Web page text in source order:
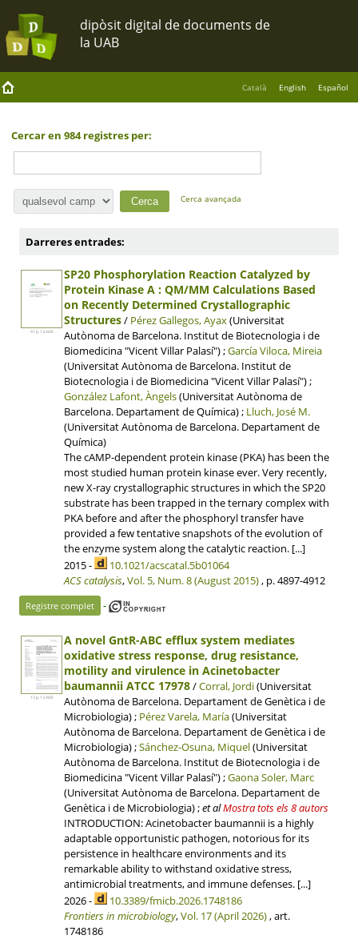
Català English Español
Cercar en 984 registres per:
Cerca avançada
Darreres entrades:
41 p, 1.6 MB
SP20 Phosphorylation Reaction Catalyzed by
Protein Kinase A : QM/MM Calculations Based
on Recently Determined Crystallographic
Structures/ Pérez Gallegos, Ayax(Universitat
Autònoma de Barcelona. Institut de Biotecnologia i de
Biomedicina "Vicent Villar Palasí") ;García Viloca, Mireia
(Universitat Autònoma de Barcelona. Institut de
Biotecnologia i de Biomedicina "Vicent Villar Palasí") ;
González Lafont, Àngels(Universitat Autònoma de
Barcelona. Departament de Química) ; Lluch, José M.
(Universitat Autònoma de Barcelona. Departament de
Química)
The cAMP-dependent protein kinase (PKA) has been the
most studied human protein kinase ever. Very recently,
new X-ray crystallographic structures in which the SP20
substrate has been trapped in the ternary complex with
PKA before and after the phosphoryl transfer have
provided a few tentative snapshots of the evolution of
the enzyme system along the catalytic reaction. [...]
2015 -
10.1021/acscatal.5b01064
ACS catalysis,Vol. 5, Num. 8 (August 2015), p. 4897-4912
Registre complet -
13 p, 1.5 MB
A novel GntR-ABC efflux system mediates
oxidative stress response, drug resistance,
motility and virulence in Acinetobacter
baumannii ATCC 17978/Corral, Jordi(Universitat
Autònoma de Barcelona. Departament de Genètica i de
Microbiologia) ; Pérez Varela, María(Universitat
Autònoma de Barcelona. Departament de Genètica i de
Microbiologia) ;Sánchez-Osuna, Miquel(Universitat
Autònoma de Barcelona. Institut de Biotecnologia i de
Biomedicina "Vicent Villar Palasí") ;Gaona Soler, Marc
(Universitat Autònoma de Barcelona. Departament de
Genètica i de Microbiologia);et alMostra tots els 8 autors
INTRODUCTION: Acinetobacter baumannii is a highly
adaptable opportunistic pathogen, notorious for its
persistence in healthcare environments and its
remarkable ability to withstand oxidative stress,
antimicrobial treatments, and immune defenses. [...]
2026 -
10.3389/fmicb.2026.1748186
Frontiers in microbiology,Vol. 17 (April 2026), art.
1748186